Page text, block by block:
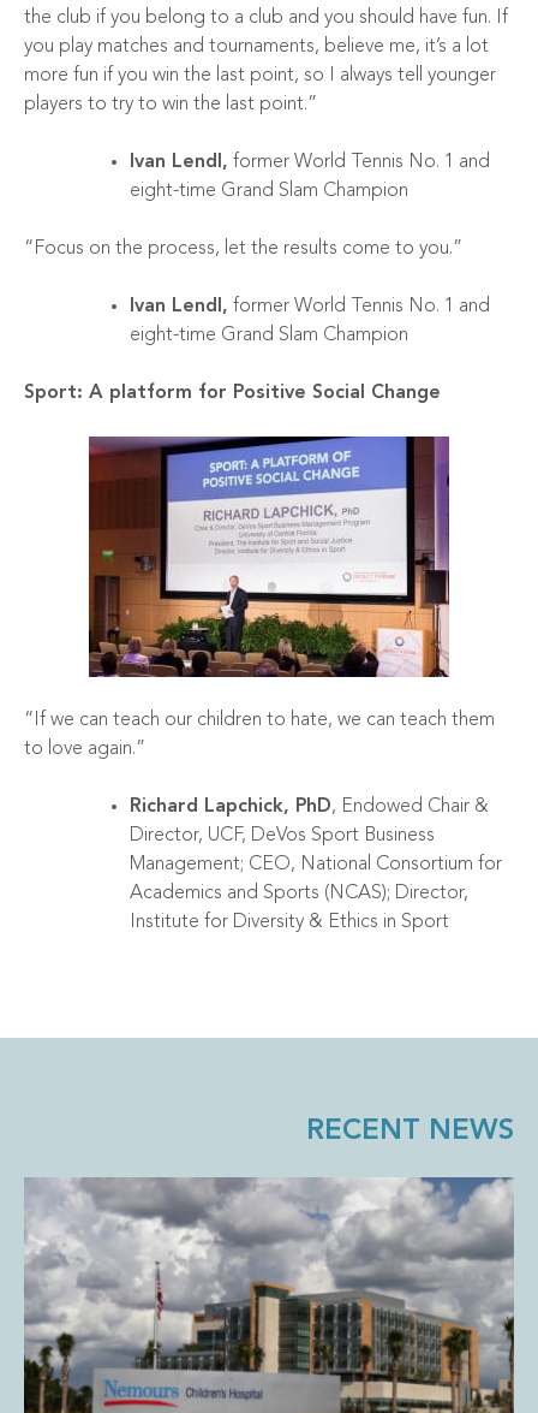
the club if you belong to a club and you should have fun. If
you play matches and tournaments, believe me, it’s a lot
more fun if you win the last point, so I always tell younger
players to try to win the last point.”
Ivan Lendl, former World Tennis No. 1 and
eight-time Grand Slam Champion
“Focus on the process, let the results come to you.”
Ivan Lendl, former World Tennis No. 1 and
eight-time Grand Slam Champion
Sport: A platform for Positive Social Change
“If we can teach our children to hate, we can teach them
to love again.”
Richard Lapchick, PhD, Endowed Chair &
Director, UCF, DeVos Sport Business
Management; CEO, National Consortium for
Academics and Sports (NCAS); Director,
Institute for Diversity & Ethics in Sport
RECENT NEWS